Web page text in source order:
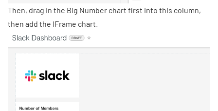
Then, drag in the Big Number chart first into this column,
then add the IFrame chart.